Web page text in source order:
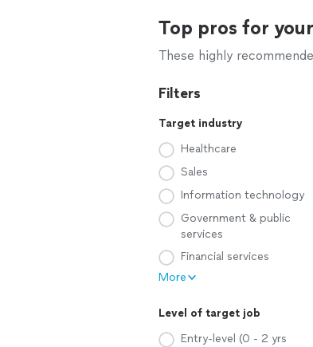
Top pros for
These highly
Filters
Target industry
Healthcare
Sales
Information technology
Government & public
services
Financial services
More
Level of target job
Entry-level (0 - 2 yrs